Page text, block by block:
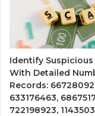
Identify Suspicious
With Detailed
Records:
633176463,
722198923,